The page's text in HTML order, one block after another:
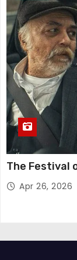
The Festival
Apr 26, 2026